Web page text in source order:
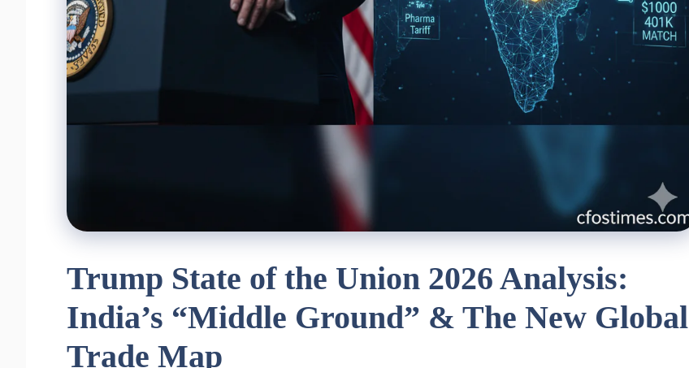
Trump State of the Union 2026 Analysis:
India’s “Middle Ground” & The New Global
Trade Map